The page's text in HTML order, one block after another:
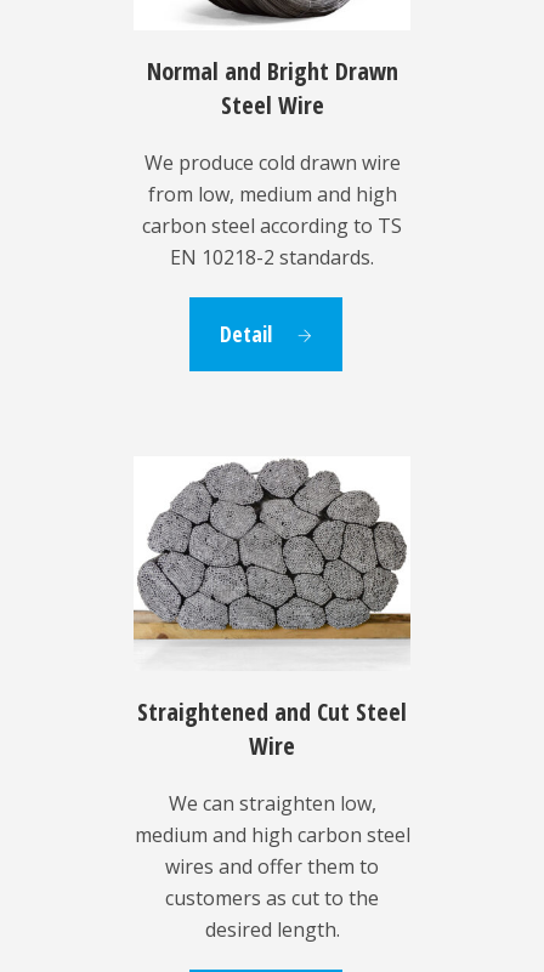
Normal and Bright Drawn
Steel Wire
We produce cold drawn wire
from low, medium and high
carbon steel according to TS
EN 10218-2 standards.
Detail
Straightened and Cut Steel
Wire
We can straighten low,
medium and high carbon steel
wires and offer them to
customers as cut to the
desired length.